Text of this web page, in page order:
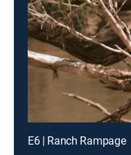
E6 | Ranch Rampage